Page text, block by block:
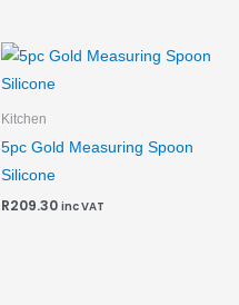
Kitchen
5pc Gold Measuring Spoon
Silicone
R209.30 inc VAT